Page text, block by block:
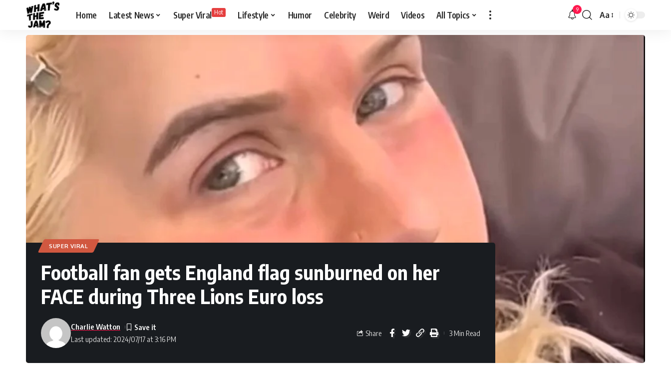
Home Latest News Super Viral Hot Lifestyle Humor Celebrity Weird Videos All Topics 9
Aa
SUPER VIRAL
Football fan gets England flag sunburned on her
FACE during Three Lions Euro loss
Last updated: 2024/07/17 at 3:16 PM
Charlie Watton
Share 3 Min Read